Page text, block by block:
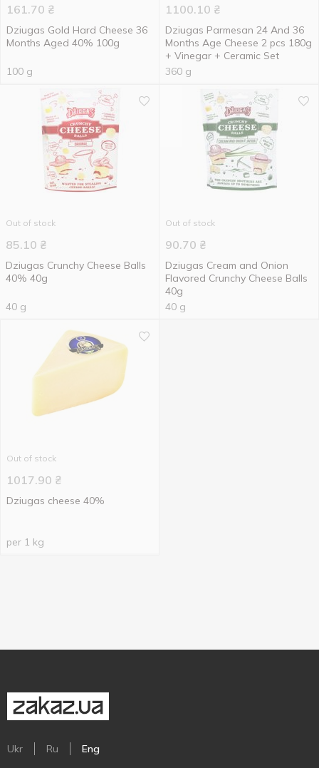
161.70 ₴
Dziugas Gold Hard Cheese 36
Months Aged 40% 100g
100 g
1100.10 ₴
Dziugas Parmesan 24 And 36
Months Age Cheese 2 pcs 180g
+ Vinegar + Ceramic Set
360 g
Out of stock
85.10 ₴
Dziugas Crunchy Cheese Balls
40% 40g
40 g
Out of stock
90.70 ₴
Dziugas Cream and Onion
Flavored Crunchy Cheese Balls
40g
40 g
Out of stock
1017.90 ₴
Dziugas cheese 40%
per 1 kg
Ukr Ru Eng